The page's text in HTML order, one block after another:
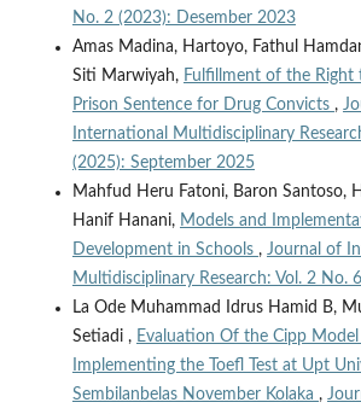
No. 2 (2023): Desember 2023
Amas Madina, Hartoyo, Fathul
Siti Marwiyah, Fulfillment of the
Prison Sentence for Drug Convicts ,
International Multidisciplinary
(2025): September 2025
Mahfud Heru Fatoni, Baron Santoso,
Hanif Hanani, Models and
Development in Schools , Journal of
Multidisciplinary Research: Vol. 2 No.
La Ode Muhammad Idrus Hamid B,
Setiadi , Evaluation Of the Cipp Model
Implementing the Toefl Test at Upt
Sembilanbelas November Kolaka ,